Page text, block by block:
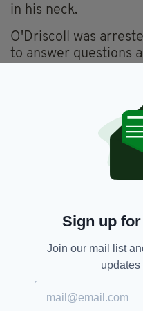
in his neck.
O'Driscoll was
to answer questions
SHARE
Sign up
Join our mail list
updates